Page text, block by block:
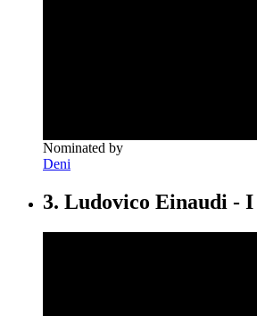
Nominated by
Deni
3. Ludovico Einaudi -